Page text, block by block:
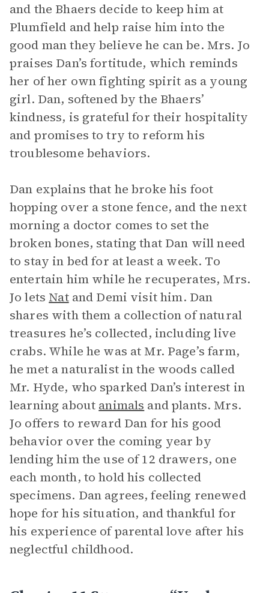
and the Bhaers decide to keep him at
Plumfield and help raise him into the
good man they believe he can be. Mrs. Jo
praises Dan’s fortitude, which reminds
her of her own fighting spirit as a young
girl. Dan, softened by the Bhaers’
kindness, is grateful for their hospitality
and promises to try to reform his
troublesome behaviors.
Dan explains that he broke his foot
hopping over a stone fence, and the next
morning a doctor comes to set the
broken bones, stating that Dan will need
to stay in bed for at least a week. To
entertain him while he recuperates, Mrs.
Jo lets Natand Demi visit him. Dan
shares with them a collection of natural
treasures he’s collected, including live
crabs. While he was at Mr. Page’s farm,
he met a naturalist in the woods called
Mr. Hyde, who sparked Dan’s interest in
learning about animals and plants. Mrs.
Jo offers to reward Dan for his good
behavior over the coming year by
lending him the use of 12 drawers, one
each month, to hold his collected
specimens. Dan agrees, feeling renewed
hope for his situation, and thankful for
his experience of parental love after his
neglectful childhood.